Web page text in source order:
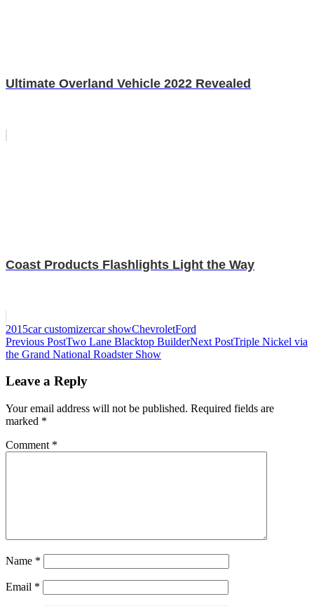
Ultimate Overland Vehicle 2022 Revealed
Coast Products Flashlights Light the Way
2015car customizercar showChevroletFord
Post
navigation
Previous PostTwo Lane Blacktop BuilderNext PostTriple Nickel via
the Grand National Roadster Show
Leave a Reply
Your email address will not be published. Required fields are
marked *
Comment *
Name *
Email *